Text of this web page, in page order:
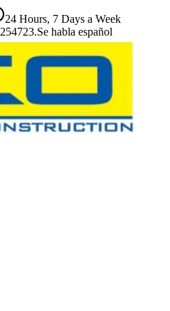
24 Hours, 7 Days a Week
.Se habla español